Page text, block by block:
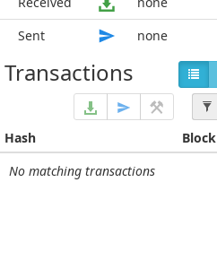
Sent
none
Transactions
Hash Block
No matching transactions